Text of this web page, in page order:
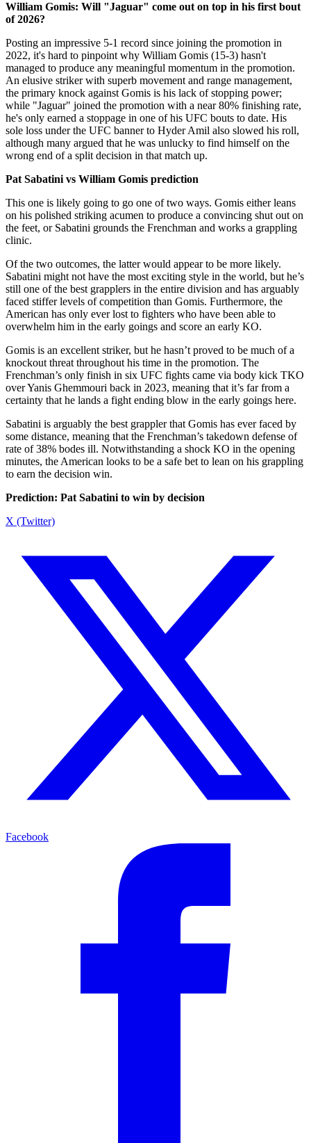
William Gomis: Will "Jaguar" come out on top in his first bout
of 2026?
Posting an impressive 5-1 record since joining the promotion in
2022, it's hard to pinpoint why William Gomis (15-3) hasn't
managed to produce any meaningful momentum in the promotion.
An elusive striker with superb movement and range management,
the primary knock against Gomis is his lack of stopping power;
while "Jaguar" joined the promotion with a near 80% finishing rate,
he's only earned a stoppage in one of his UFC bouts to date. His
sole loss under the UFC banner to Hyder Amil also slowed his roll,
although many argued that he was unlucky to find himself on the
wrong end of a split decision in that match up.
Pat Sabatini vs William Gomis prediction
This one is likely going to go one of two ways. Gomis either leans
on his polished striking acumen to produce a convincing shut out on
the feet, or Sabatini grounds the Frenchman and works a grappling
clinic.
Of the two outcomes, the latter would appear to be more likely.
Sabatini might not have the most exciting style in the world, but he’s
still one of the best grapplers in the entire division and has arguably
faced stiffer levels of competition than Gomis. Furthermore, the
American has only ever lost to fighters who have been able to
overwhelm him in the early goings and score an early KO.
Gomis is an excellent striker, but he hasn’t proved to be much of a
knockout threat throughout his time in the promotion. The
Frenchman’s only finish in six UFC fights came via body kick TKO
over Yanis Ghemmouri back in 2023, meaning that it’s far from a
certainty that he lands a fight ending blow in the early goings here.
Sabatini is arguably the best grappler that Gomis has ever faced by
some distance, meaning that the Frenchman’s takedown defense of
rate of 38% bodes ill. Notwithstanding a shock KO in the opening
minutes, the American looks to be a safe bet to lean on his grappling
to earn the decision win.
Prediction: Pat Sabatini to win by decision
X (Twitter)
Facebook